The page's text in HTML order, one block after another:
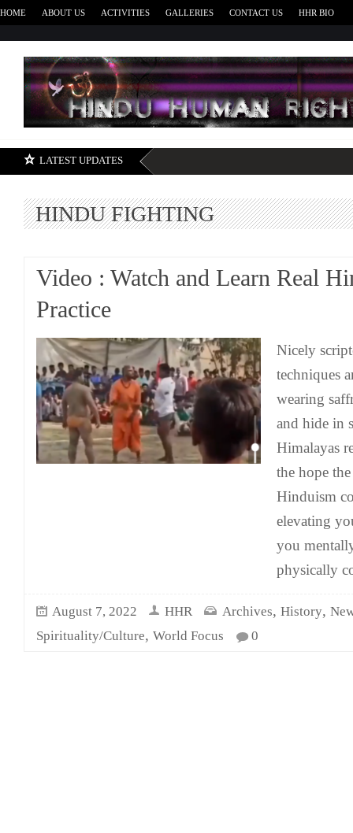
HOME ABOUT US ACTIVITIES GALLERIES CONTACT US HHR BIO
LATEST UPDATES
HINDU FIGHTING
Video : Watch and Learn Real
Practice
Nicely
techniques
wearing
and hide in
Himalayas
the hope
Hinduism
elevating
you
physically
August 7, 2022 HHR Archives, History,
Spirituality/Culture, World Focus 0